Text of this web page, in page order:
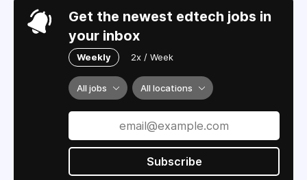
Get the newest edtech jobs in
your inbox
Weekly 2x / Week
All jobs All locations
Subscribe